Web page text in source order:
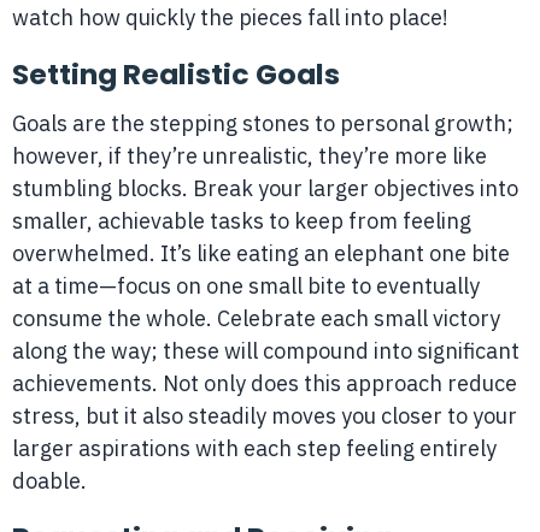
watch how quickly the pieces fall into place!
Setting Realistic Goals
Goals are the stepping stones to personal growth;
however, if they’re unrealistic, they’re more like
stumbling blocks. Break your larger objectives into
smaller, achievable tasks to keep from feeling
overwhelmed. It’s like eating an elephant one bite
at a time—focus on one small bite to eventually
consume the whole. Celebrate each small victory
along the way; these will compound into significant
achievements. Not only does this approach reduce
stress, but it also steadily moves you closer to your
larger aspirations with each step feeling entirely
doable.